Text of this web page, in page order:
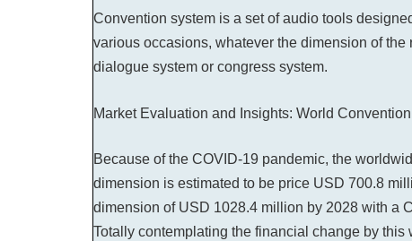
Convention system is a set of audio tools
various occasions, whatever the dimension of
dialogue system or congress system.
Market Evaluation and Insights: World
Because of the COVID-19 pandemic, the
dimension is estimated to be price USD 700.8
dimension of USD 1028.4 million by 2028 with a
Totally contemplating the financial change by